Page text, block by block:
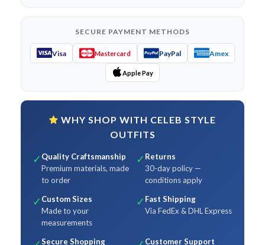
SECURE PAYMENT METHODS
Visa Mastercard PayPal Amex
Apple Pay
WHY SHOP WITH CELEB STYLE
OUTFITS
✓ Quality Craftsmanship
Premium materials, made
to order
✓ Returns
30-day policy —
conditions apply
✓ Custom Sizes
Made to your
measurements
✓ Fast Shipping
Via FedEx & DHL Express
Secure Shopping
Customer Support